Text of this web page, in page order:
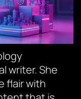
writer. She
flair with